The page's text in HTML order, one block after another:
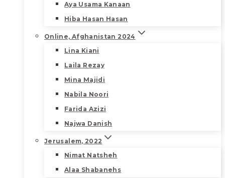
Aya Usama Kanaan
Hiba Hasan Hasan
Online, Afghanistan 2024
Lina Kiani
Laila Rezay
Mina Majidi
Nabila Noori
Farida Azizi
Najwa Danish
Jerusalem, 2022
Nimat Natsheh
Alaa Shabanehs